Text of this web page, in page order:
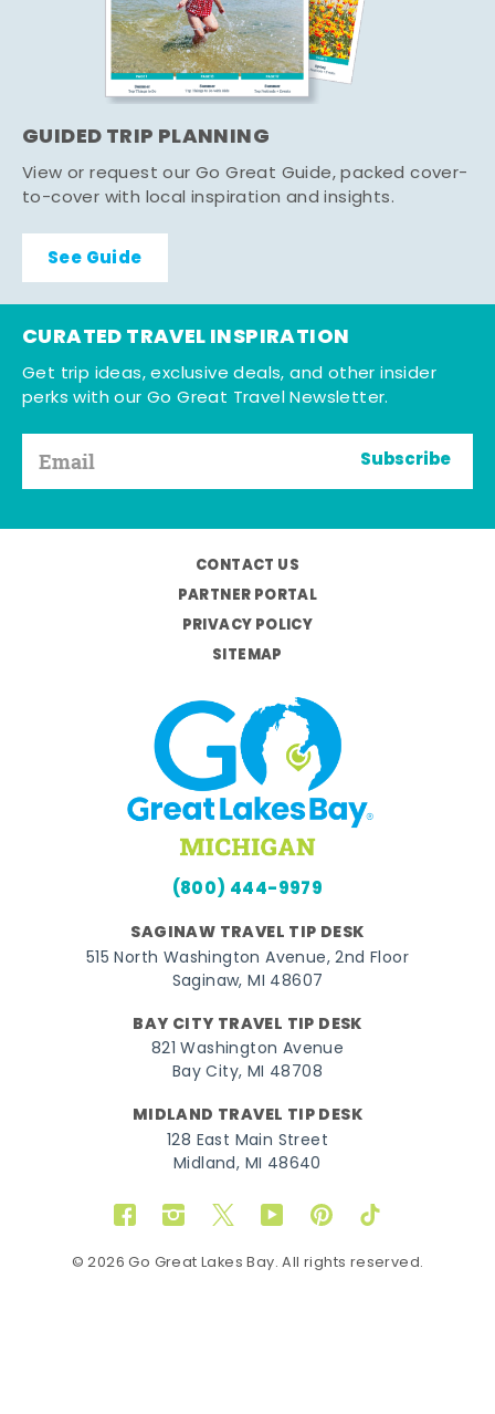
GUIDED TRIP PLANNING
View or request our Go Great Guide, packed cover-
to-cover with local inspiration and insights.
See Guide
CURATED TRAVEL INSPIRATION
Get trip ideas, exclusive deals, and other insider
perks with our Go Great Travel Newsletter.
Subscribe
CONTACT US
PARTNER PORTAL
PRIVACY POLICY
SITEMAP
(800) 444-9979
SAGINAW TRAVEL TIP DESK
515 North Washington Avenue, 2nd Floor
Saginaw, MI 48607
BAY CITY TRAVEL TIP DESK
821 Washington Avenue
Bay City, MI 48708
MIDLAND TRAVEL TIP DESK
128 East Main Street
Midland, MI 48640
FacebookInstagram
TwitterYouTubePinterestTikTok
© 2026 Go Great Lakes Bay. All rights reserved.